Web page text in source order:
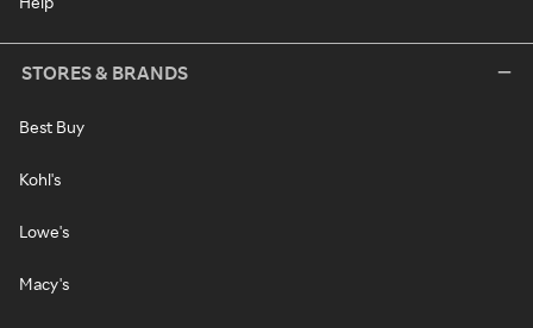
STORES & BRANDS
Best Buy
Kohl's
Lowe's
Macy's